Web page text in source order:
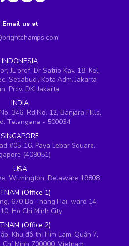
Email us at
INDONESIA
JL prof. Dr Satrio Kav. 18, Kel.
Setiabudi, Kota Adm. Jakarta
Prov. DKI Jakarta
INDIA
346, Rd No. 12, Banjara Hills,
Telangana - 500034
SINGAPORE
#05-16, Paya Lebar Square,
(409051)
USA
Wilmington, Delaware 19808
(Office 1)
670 Ba Thang Hai, ward 14,
Ho Chi Minh City
(Office 2)
Khu đô thị Him Lam, Quận 7,
Minh 700000, Vietnam